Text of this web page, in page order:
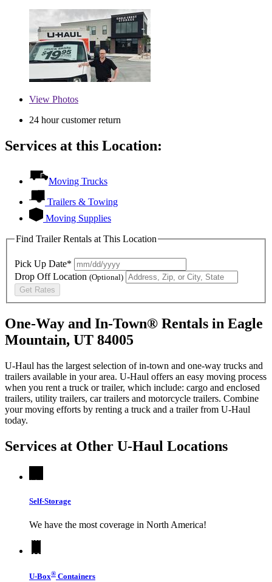
View Photos
24 hour customer return
Services at this Location:
Moving Trucks
Trailers & Towing
Moving Supplies
Find Trailer Rentals at This Location
Pick Up Date*
Drop Off Location (Optional)
Get Rates
One-Way and In-Town® Rentals in Eagle
Mountain, UT 84005
U-Haul has the largest selection of in-town and one-way trucks and
trailers available in your area. U-Haul offers an easy moving process
when you rent a truck or trailer, which include: cargo and enclosed
trailers, utility trailers, car trailers and motorcycle trailers. Combine
your moving efforts by renting a truck and a trailer from U-Haul
today.
Services at Other U-Haul Locations
Self-Storage
We have the most coverage in North America!
U-Box® Containers